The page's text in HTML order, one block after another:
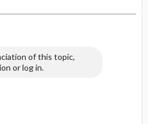
of this topic,
or log in.